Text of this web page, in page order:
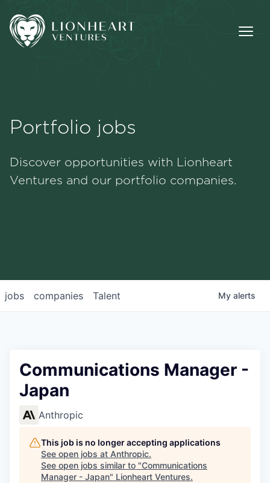
Portfolio
Portfolio jobs
Discover opportunities with Lionheart
Ventures and our portfolio companies.
jobs companies Talent My alerts
Communications Manager -
Japan
Anthropic
This job is no longer accepting applications
See open jobs at Anthropic.
See open jobs similar to "Communications
Manager - Japan" Lionheart Ventures.